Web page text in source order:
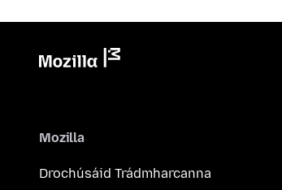
Mozilla
Drochúsáid Trádmharcanna